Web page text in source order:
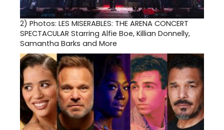
2) Photos: LES MISERABLES: THE ARENA CONCERT
SPECTACULAR Starring Alfie Boe, Killian Donnelly,
Samantha Barks and More